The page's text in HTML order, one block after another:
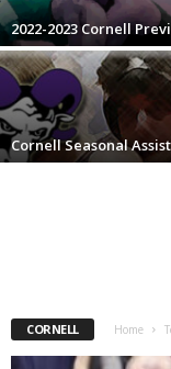
e
c
2022-2023 Cornell
Cornell Seasonal
CORNELL Home